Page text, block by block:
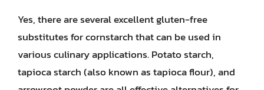
Yes, there are several excellent gluten-free
substitutes for cornstarch that can be used in
various culinary applications. Potato starch,
tapioca starch (also known as tapioca flour), and